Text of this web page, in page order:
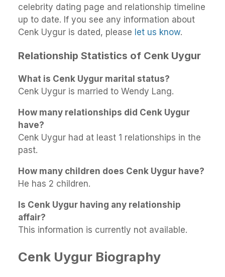
celebrity dating page and relationship timeline
up to date. If you see any information about
Cenk Uygur is dated, please let us know.
Relationship Statistics of Cenk Uygur
What is Cenk Uygur marital status?
Cenk Uygur is married to Wendy Lang.
How many relationships did Cenk Uygur
have?
Cenk Uygur had at least 1 relationships in the
past.
How many children does Cenk Uygur have?
He has 2 children.
Is Cenk Uygur having any relationship
affair?
This information is currently not available.
Cenk Uygur Biography